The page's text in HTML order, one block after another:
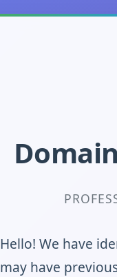
Hello! We have
may have